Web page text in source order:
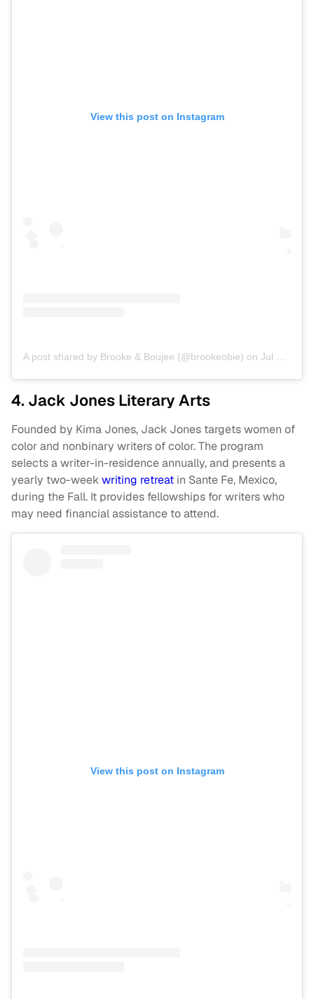
View this post on Instagram
A post shared by Brooke & Boujee (@brookeobie) on Jul 23, 2019 at 2:47pm PDT
4. Jack Jones Literary Arts
Founded by Kima Jones, Jack Jones targets women of
color and nonbinary writers of color. The program
selects a writer-in-residence annually, and presents a
yearly two-weekwriting retreat in Sante Fe, Mexico,
during the Fall. It provides fellowships for writers who
may need financial assistance to attend.
View this post on Instagram